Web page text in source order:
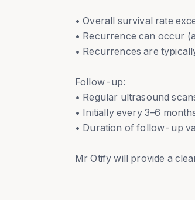
• Overall survival rate
• Recurrence can occur
• Recurrences are
Follow-up:
• Regular ultrasound
• Initially every 3–6
• Duration of follow-up
Mr Otify will provide a